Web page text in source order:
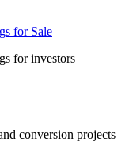
for Sale
for investors
conversion projects